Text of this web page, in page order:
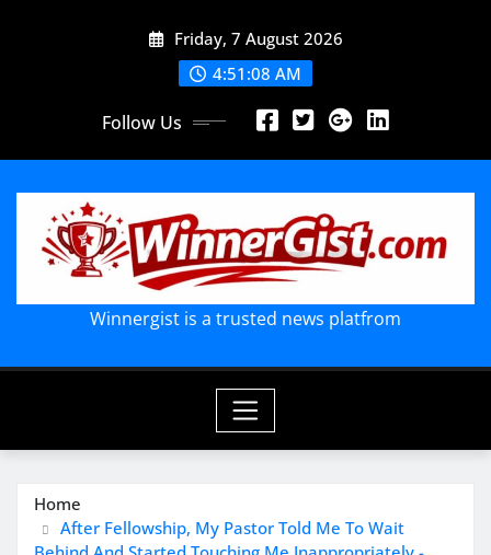
Friday, 7 August 2026
4:51:09 AM
Follow Us
Winnergist is a trusted news platfrom
Home
After Fellowship, My Pastor Told Me To Wait